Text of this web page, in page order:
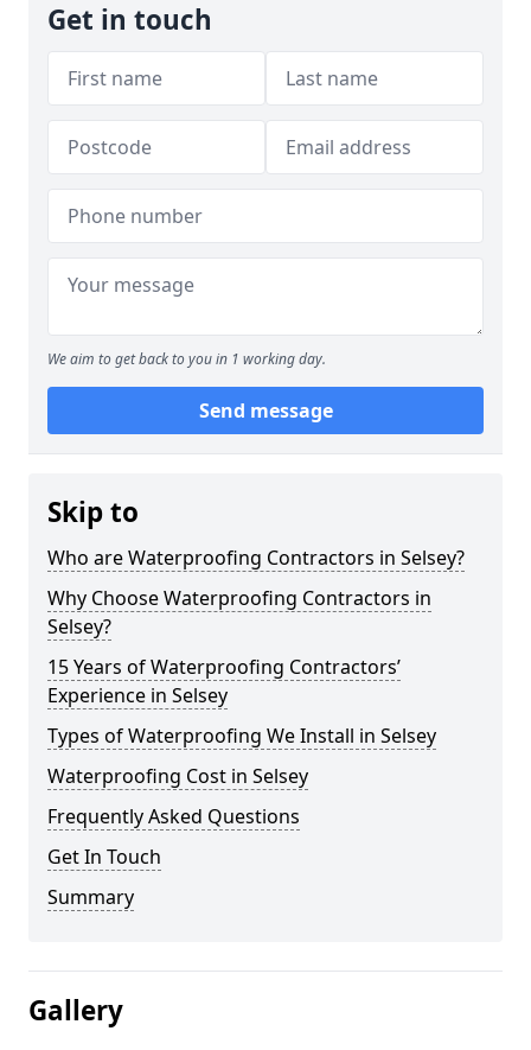
Get in touch
We aim to get back to you in 1 working day.
Send message
Skip to
Who are Waterproofing Contractors in Selsey?
Why Choose Waterproofing Contractors in
Selsey?
15 Years of Waterproofing Contractors’
Experience in Selsey
Types of Waterproofing We Install in Selsey
Waterproofing Cost in Selsey
Frequently Asked Questions
Get In Touch
Summary
Gallery